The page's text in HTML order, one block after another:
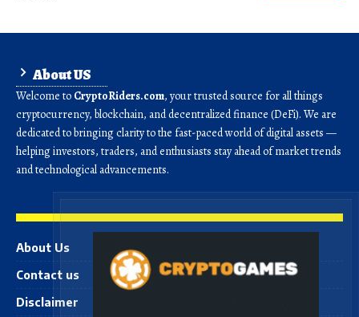
About US
Welcome to CryptoRiders.com, your trusted source for all things
cryptocurrency, blockchain, and decentralized finance (DeFi). We are
dedicated to bringing clarity to the fast-paced world of digital assets —
helping investors, traders, and enthusiasts stay ahead of market trends
and technological advancements.
About Us
Contact us
Disclaimer